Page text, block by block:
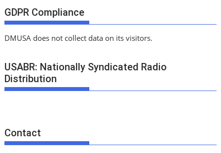
GDPR Compliance
DMUSA does not collect data on its visitors.
USABR: Nationally Syndicated Radio
Distribution
Contact